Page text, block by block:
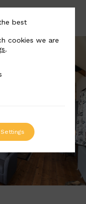
best
cookies we are
.